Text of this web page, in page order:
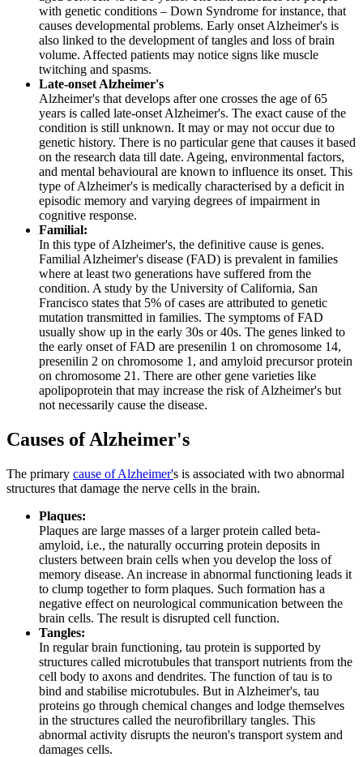
with genetic conditions – Down Syndrome for instance, that
causes developmental problems. Early onset Alzheimer's is
also linked to the development of tangles and loss of brain
volume. Affected patients may notice signs like muscle
twitching and spasms.
Late-onset Alzheimer's
Alzheimer's that develops after one crosses the age of 65
years is called late-onset Alzheimer's. The exact cause of the
condition is still unknown. It may or may not occur due to
genetic history. There is no particular gene that causes it based
on the research data till date. Ageing, environmental factors,
and mental behavioural are known to influence its onset. This
type of Alzheimer's is medically characterised by a deficit in
episodic memory and varying degrees of impairment in
cognitive response.
Familial:
In this type of Alzheimer's, the definitive cause is genes.
Familial Alzheimer's disease (FAD) is prevalent in families
where at least two generations have suffered from the
condition. A study by the University of California, San
Francisco states that 5% of cases are attributed to genetic
mutation transmitted in families. The symptoms of FAD
usually show up in the early 30s or 40s. The genes linked to
the early onset of FAD are presenilin 1 on chromosome 14,
presenilin 2 on chromosome 1, and amyloid precursor protein
on chromosome 21. There are other gene varieties like
apolipoprotein that may increase the risk of Alzheimer's but
not necessarily cause the disease.
Causes of Alzheimer's
The primary cause of Alzheimer's is associated with two abnormal
structures that damage the nerve cells in the brain.
Plaques:
Plaques are large masses of a larger protein called beta-
amyloid, i.e., the naturally occurring protein deposits in
clusters between brain cells when you develop the loss of
memory disease. An increase in abnormal functioning leads it
to clump together to form plaques. Such formation has a
negative effect on neurological communication between the
brain cells. The result is disrupted cell function.
Tangles:
In regular brain functioning, tau protein is supported by
structures called microtubules that transport nutrients from the
cell body to axons and dendrites. The function of tau is to
bind and stabilise microtubules. But in Alzheimer's, tau
proteins go through chemical changes and lodge themselves
in the structures called the neurofibrillary tangles. This
abnormal activity disrupts the neuron's transport system and
damages cells.